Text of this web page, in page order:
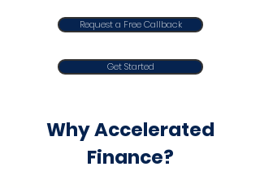
Request a Free Callback
Get Started
Why Accelerated
Finance?